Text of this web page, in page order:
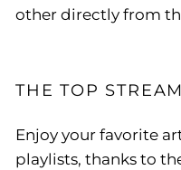
other directly from
THE TOP
Enjoy your favorite
playlists, thanks to